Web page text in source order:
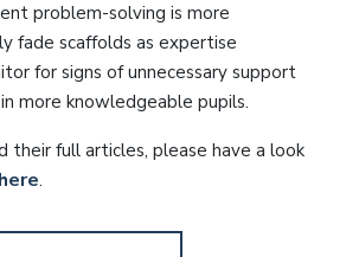
problem-solving is more
fade scaffolds as expertise
for signs of unnecessary support
more knowledgeable pupils.
their full articles, please have a look
here.